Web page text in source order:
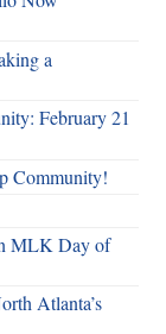
a
February 21
Community!
MLK Day of
Atlanta’s